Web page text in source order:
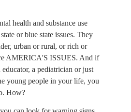
health and substance use
or blue state issues. They
urban or rural, or rich or
AMERICA'S ISSUES. And if
educator, a pediatrician or just
young people in your life, you
How?